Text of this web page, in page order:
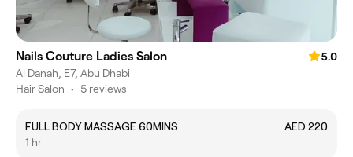
Nails Couture Ladies Salon
5.0
Al Danah, E7, Abu Dhabi
Hair Salon • 5 reviews
FULL BODY MASSAGE 60MINS
AED 220
1 hr